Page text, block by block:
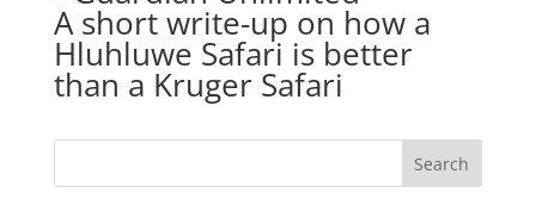
A short write-up on how a
Hluhluwe Safari is better
than a Kruger Safari